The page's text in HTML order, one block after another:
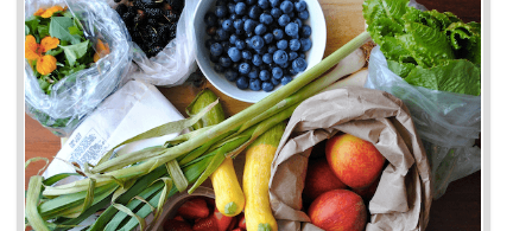
NEED OF ISO 22000:2005 (FSMS)
Food , no doubt , is one of the basic amenities and thus food
should be one of the main concern . Food failures can be life taking
hazardous so to save one’s life International standards introduced ISO
food ,i.e Food safety management systems. This standard
security and ensures that there are no weak links in the food
chain.